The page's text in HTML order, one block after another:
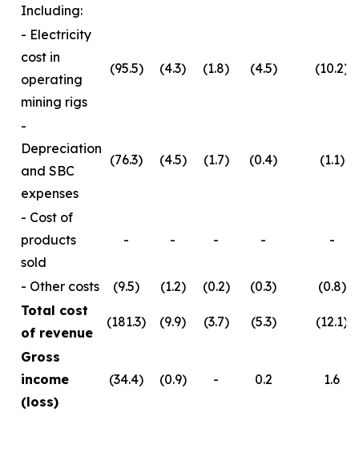
Including:
- Electricity
cost in
operating
mining rigs
(95.5) (4.3) (1.8) (4.5) (10.2)
-
Depreciation
and SBC
expenses
(76.3) (4.5) (1.7) (0.4) (1.1)
- Cost of
products
sold
- - - - -
- Other costs (9.5) (1.2) (0.2) (0.3)
(0.8)
Total cost
of revenue
(181.3) (9.9) (3.7) (5.3) (12.1)
Gross
income
(loss)
(34.4) (0.9) - 0.2 1.6